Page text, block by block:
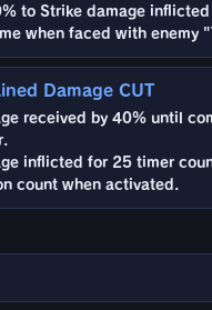
to Strike damage
when faced with enemy
Damage CUT
received by 40% until
inflicted for 25 timer
count when activated.